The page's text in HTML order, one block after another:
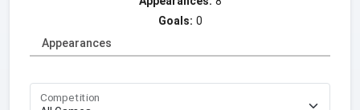
Goals: 0
Appearances
Competition